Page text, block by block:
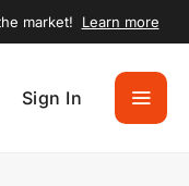
market! Learn more
Sign In